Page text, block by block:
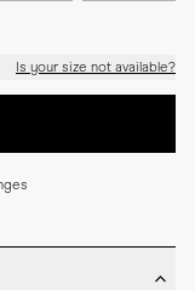
Is your size not available?